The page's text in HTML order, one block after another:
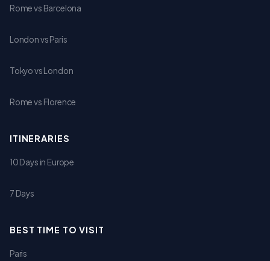
Rome vs Barcelona
London vs Paris
Tokyo vs London
Rome vs Florence
ITINERARIES
10 Days in Europe
7 Days
BEST TIME TO VISIT
Paris